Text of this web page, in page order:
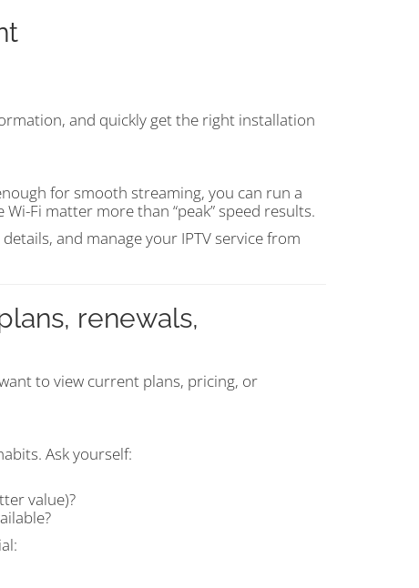
and quickly get the right installation
for smooth streaming, you can run a
Fi matter more than “peak” speed results.
and manage your IPTV service from
renewals,
to view current plans, pricing, or
Ask yourself:
value)?